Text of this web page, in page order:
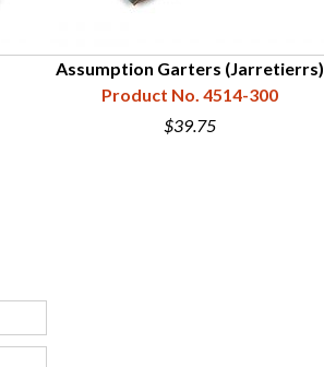
Assumption Garters (Jarretierrs)
Product No. 4514-300
$39.75